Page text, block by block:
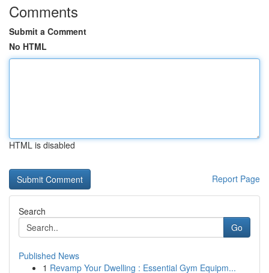
Comments
Submit a Comment
No HTML
HTML is disabled
Report Page
Search
Go
Published News
1 Revamp Your Dwelling : Essential Gym Equipm...